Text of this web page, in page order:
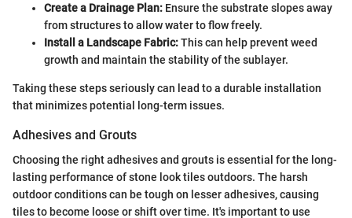
Create a Drainage Plan: Ensure the substrate slopes away
from structures to allow water to flow freely.
Install a Landscape Fabric:This can help prevent weed
growth and maintain the stability of the sublayer.
Taking these steps seriously can lead to a durable installation
that minimizes potential long-term issues.
Adhesives and Grouts
Choosing the right adhesives and grouts is essential for the long-
lasting performance of stone look tiles outdoors. The harsh
outdoor conditions can be tough on lesser adhesives, causing
tiles to become loose or shift over time. It's important to use